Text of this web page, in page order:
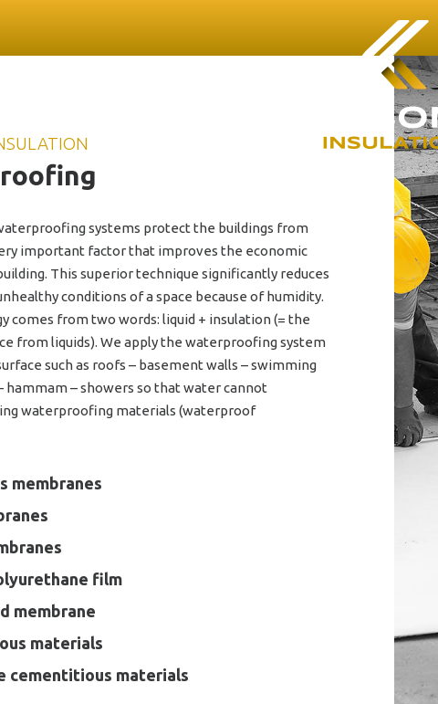
systems protect the buildings from
important factor that improves the economic
This superior technique significantly reduces
conditions of a space because of humidity.
comes from two words: liquid + insulation (= the
from liquids). We apply the waterproofing system
such as roofs – basement walls – swimming
hammam – showers so that water cannot
waterproofing materials (waterproof
membranes
film
membrane
materials
cementitious materials